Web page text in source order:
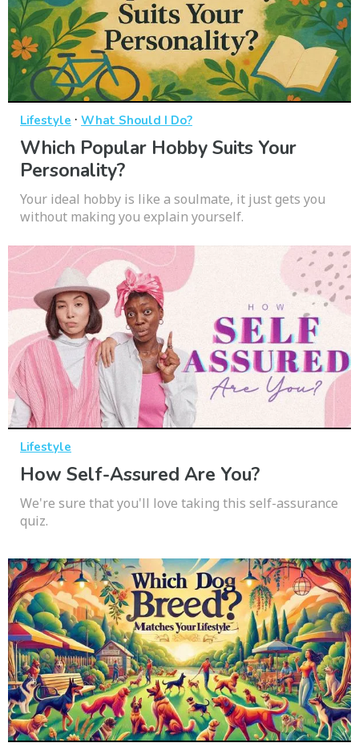
Lifestyle · What Should I Do?
Which Popular Hobby Suits Your
Personality?
Your ideal hobby is like a soulmate, it just gets you
without making you explain yourself.
Lifestyle
How Self-Assured Are You?
We're sure that you'll love taking this self-assurance
quiz.